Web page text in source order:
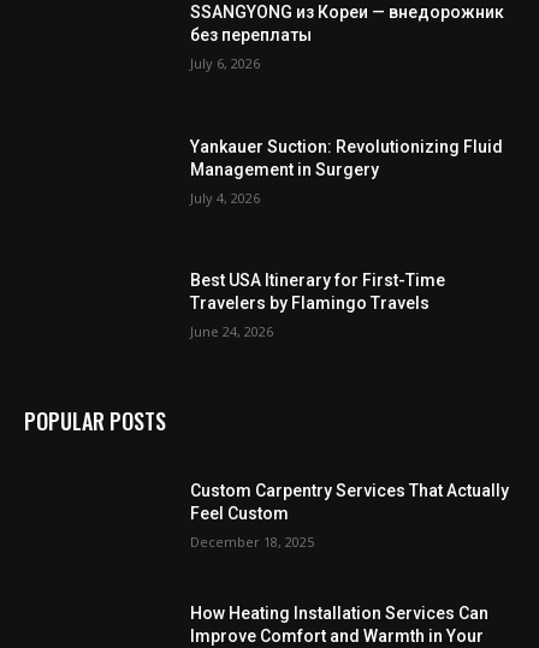
SSANGYONG из Кореи — внедорожник
без переплаты
July 6, 2026
Yankauer Suction: Revolutionizing Fluid
Management in Surgery
July 4, 2026
Best USA Itinerary for First-Time
Travelers by Flamingo Travels
June 24, 2026
POPULAR POSTS
Custom Carpentry Services That Actually
Feel Custom
December 18, 2025
How Heating Installation Services Can
Improve Comfort and Warmth in Your